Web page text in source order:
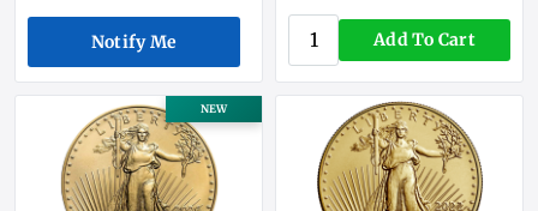
Notify Me Add To Cart
NEW